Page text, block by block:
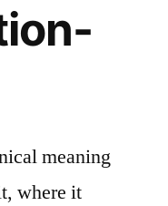
meaning
where it